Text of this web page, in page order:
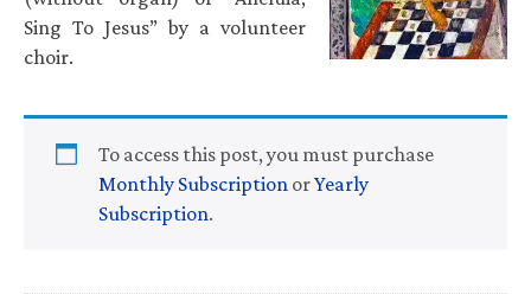
Sing To Jesus” by a volunteer
choir.
To access this post, you must purchase
Monthly Subscription orYearly
Subscription.